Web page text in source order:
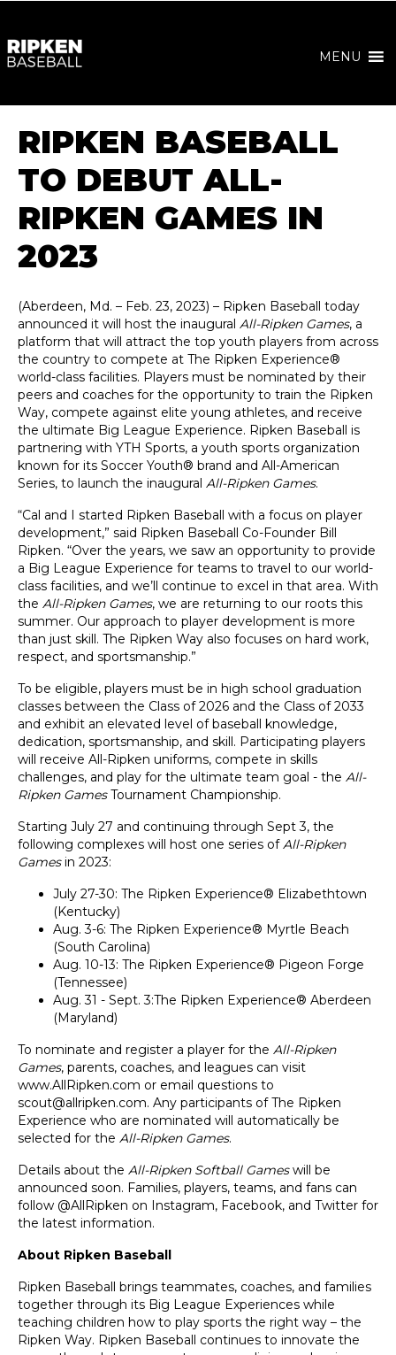
MENU
RIPKEN BASEBALL
TO DEBUT ALL-
RIPKEN GAMES IN
2023
(Aberdeen, Md. – Feb. 23, 2023) – Ripken Baseball today
announced it will host the inaugural All-Ripken Games, a
platform that will attract the top youth players from across
the country to compete at The Ripken Experience®
world-class facilities. Players must be nominated by their
peers and coaches for the opportunity to train the Ripken
Way, compete against elite young athletes, and receive
the ultimate Big League Experience. Ripken Baseball is
partnering with YTH Sports, a youth sports organization
known for its Soccer Youth® brand and All-American
Series, to launch the inaugural All-Ripken Games.
“Cal and I started Ripken Baseball with a focus on player
development,” said Ripken Baseball Co-Founder Bill
Ripken. “Over the years, we saw an opportunity to provide
a Big League Experience for teams to travel to our world-
class facilities, and we’ll continue to excel in that area. With
the All-Ripken Games, we are returning to our roots this
summer. Our approach to player development is more
than just skill. The Ripken Way also focuses on hard work,
respect, and sportsmanship.”
To be eligible, players must be in high school graduation
classes between the Class of 2026 and the Class of 2033
and exhibit an elevated level of baseball knowledge,
dedication, sportsmanship, and skill. Participating players
will receive All-Ripken uniforms, compete in skills
challenges, and play for the ultimate team goal - the All-
Ripken GamesTournament Championship.
Starting July 27 and continuing through Sept 3, the
following complexes will host one series ofAll-Ripken
Gamesin 2023:
July 27-30: The Ripken Experience® Elizabethtown
(Kentucky)
Aug. 3-6: The Ripken Experience® Myrtle Beach
(South Carolina)
Aug. 10-13: The Ripken Experience® Pigeon Forge
(Tennessee)
Aug. 31 - Sept. 3:The Ripken Experience® Aberdeen
(Maryland)
To nominate and register a player for the All-Ripken
Games, parents, coaches, and leagues can visit
www.AllRipken.com or email questions to
scout@allripken.com. Any participants of The Ripken
Experience who are nominated will automatically be
selected for the All-Ripken Games.
Details about the All-Ripken Softball Gameswill be
announced soon. Families, players, teams, and fans can
follow @AllRipken on Instagram, Facebook, and Twitter for
the latest information.
About Ripken Baseball
Ripken Baseball brings teammates, coaches, and families
together through its Big League Experiences while
teaching children how to play sports the right way – the
Ripken Way. Ripken Baseball continues to innovate the